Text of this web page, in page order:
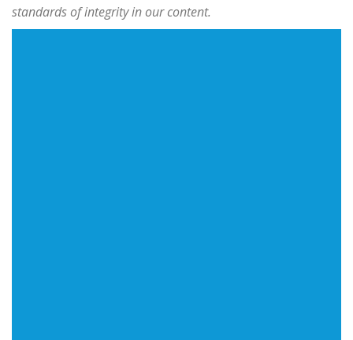
standards of integrity in our content.